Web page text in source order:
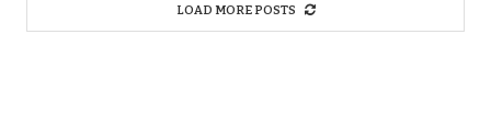
LOAD MORE POSTS